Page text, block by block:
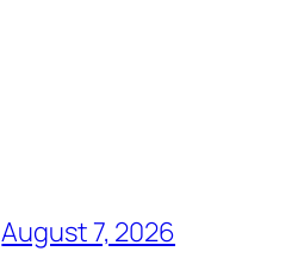
August 7, 2026